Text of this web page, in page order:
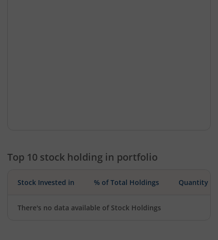
Top 10 stock holding in portfolio
Stock Invested in % of Total Holdings Quantity
There's no data available of Stock Holdings